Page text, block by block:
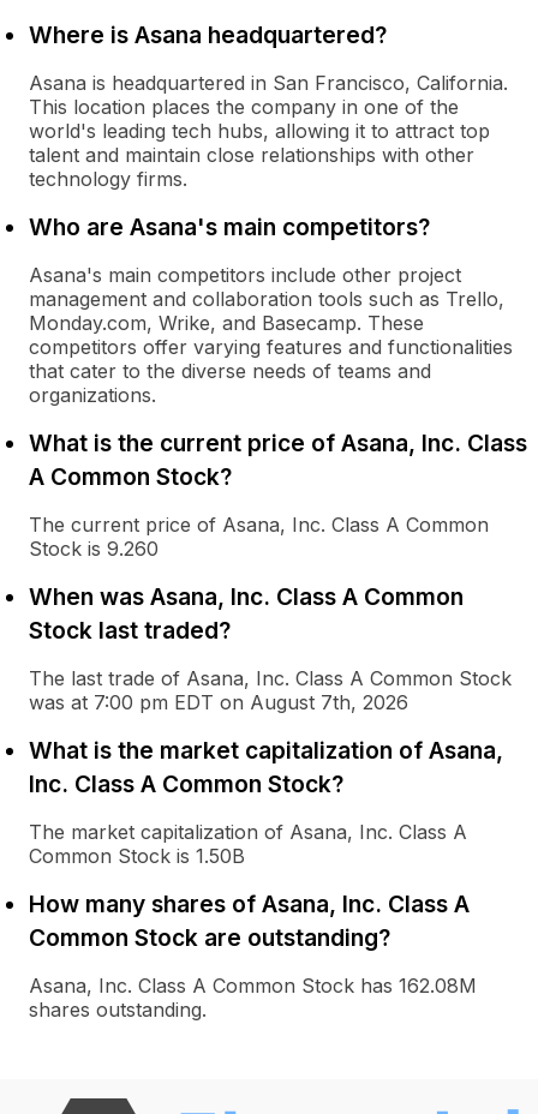
Where is Asana headquartered?
Asana is headquartered in San Francisco, California.
This location places the company in one of the
world's leading tech hubs, allowing it to attract top
talent and maintain close relationships with other
technology firms.
Who are Asana's main competitors?
Asana's main competitors include other project
management and collaboration tools such as Trello,
Monday.com, Wrike, and Basecamp. These
competitors offer varying features and functionalities
that cater to the diverse needs of teams and
organizations.
What is the current price of Asana, Inc. Class
A Common Stock?
The current price of Asana, Inc. Class A Common
Stock is 9.260
When was Asana, Inc. Class A Common
Stock last traded?
The last trade of Asana, Inc. Class A Common Stock
was at 7:00 pm EDT on August 7th, 2026
What is the market capitalization of Asana,
Inc. Class A Common Stock?
The market capitalization of Asana, Inc. Class A
Common Stock is 1.50B
How many shares of Asana, Inc. Class A
Common Stock are outstanding?
Asana, Inc. Class A Common Stock has 162.08M
shares outstanding.